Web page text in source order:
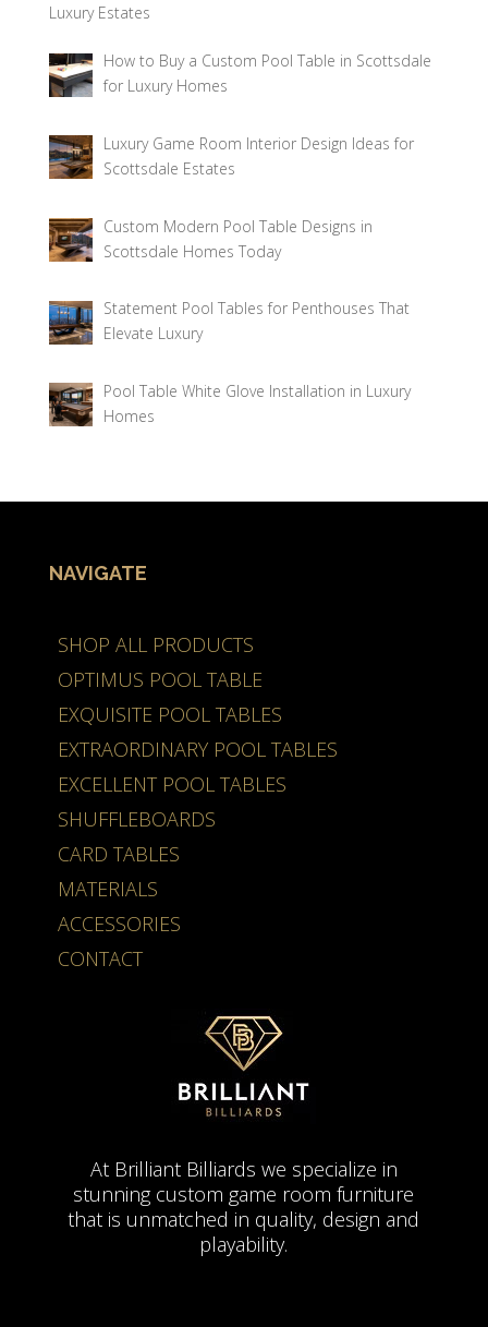
Luxury Estates
How to Buy a Custom Pool Table in Scottsdale
for Luxury Homes
Luxury Game Room Interior Design Ideas for
Scottsdale Estates
Custom Modern Pool Table Designs in
Scottsdale Homes Today
Statement Pool Tables for Penthouses That
Elevate Luxury
Pool Table White Glove Installation in Luxury
Homes
NAVIGATE
SHOP ALL PRODUCTS
OPTIMUS POOL TABLE
EXQUISITE POOL TABLES
EXTRAORDINARY POOL TABLES
EXCELLENT POOL TABLES
SHUFFLEBOARDS
CARD TABLES
MATERIALS
ACCESSORIES
CONTACT
At Brilliant Billiards we specialize in
stunning custom game room furniture
that is unmatched in quality, design and
playability.